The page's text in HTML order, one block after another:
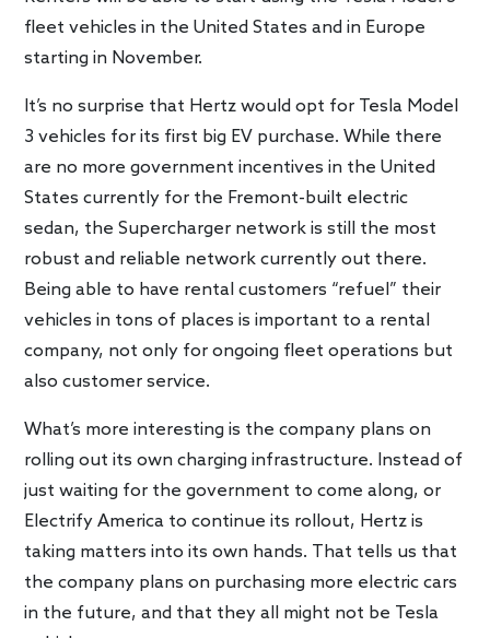
fleet vehicles in the United States and in Europe
starting in November.
It’s no surprise that Hertz would opt for Tesla Model
3 vehicles for its first big EV purchase. While there
are no more government incentives in the United
States currently for the Fremont-built electric
sedan, the Supercharger network is still the most
robust and reliable network currently out there.
Being able to have rental customers “refuel” their
vehicles in tons of places is important to a rental
company, not only for ongoing fleet operations but
also customer service.
What’s more interesting is the company plans on
rolling out its own charging infrastructure. Instead of
just waiting for the government to come along, or
Electrify America to continue its rollout, Hertz is
taking matters into its own hands. That tells us that
the company plans on purchasing more electric cars
in the future, and that they all might not be Tesla